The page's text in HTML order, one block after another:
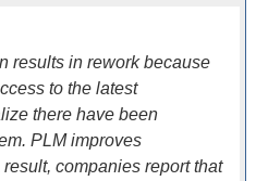
results in rework because
to the latest
there have been
PLM improves
companies report that